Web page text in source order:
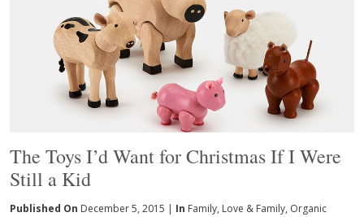
The Toys I’d Want for Christmas If I Were
Still a Kid
Published On December 5, 2015 | In Family, Love & Family, Organic